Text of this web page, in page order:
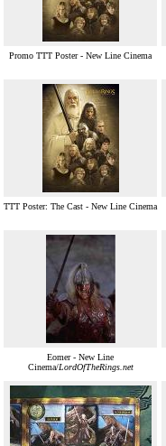
Promo TTT Poster - New Line Cinema
TTT Poster: The Cast - New Line Cinema
Eomer - New Line
Cinema/LordOfTheRings.net